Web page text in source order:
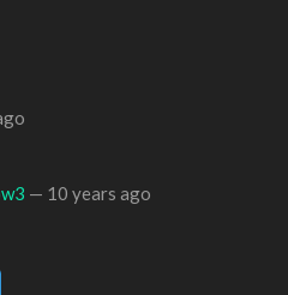
— 10 years ago